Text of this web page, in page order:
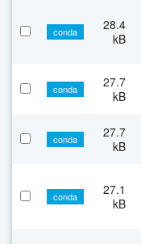
conda
28.4
kB
conda
27.7
kB
conda
27.7
kB
conda
27.1
kB